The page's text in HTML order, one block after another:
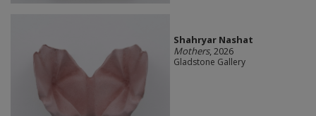
Shahryar Nashat
Mothers, 2026
Gladstone Gallery